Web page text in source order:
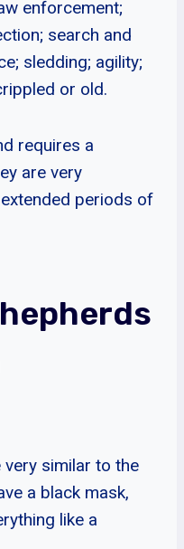
enforcement;
search and
sledding; agility;
or old.
requires a
are very
periods of
very similar to the
a black mask,
like a